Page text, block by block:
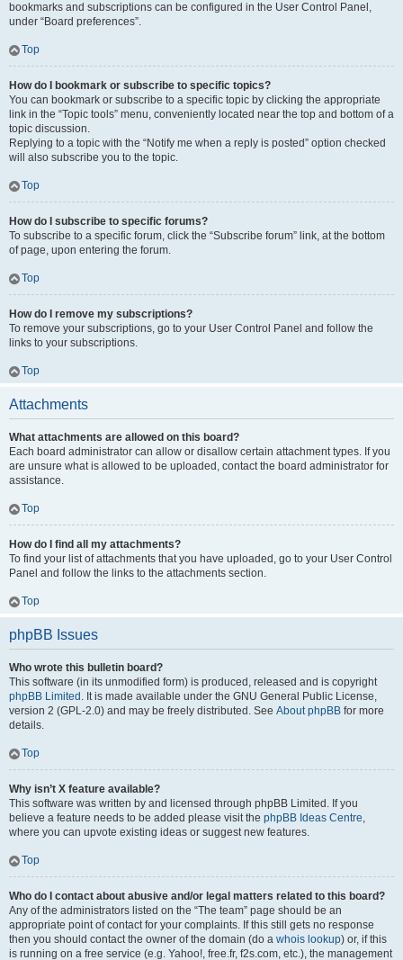
bookmarks and subscriptions can be configured in the User Control Panel,
under “Board preferences”.
Top
How do I bookmark or subscribe to specific topics?
You can bookmark or subscribe to a specific topic by clicking the appropriate
link in the “Topic tools” menu, conveniently located near the top and bottom of a
topic discussion.
Replying to a topic with the “Notify me when a reply is posted” option checked
will also subscribe you to the topic.
Top
How do I subscribe to specific forums?
To subscribe to a specific forum, click the “Subscribe forum” link, at the bottom
of page, upon entering the forum.
Top
How do I remove my subscriptions?
To remove your subscriptions, go to your User Control Panel and follow the
links to your subscriptions.
Top
Attachments
What attachments are allowed on this board?
Each board administrator can allow or disallow certain attachment types. If you
are unsure what is allowed to be uploaded, contact the board administrator for
assistance.
Top
How do I find all my attachments?
To find your list of attachments that you have uploaded, go to your User Control
Panel and follow the links to the attachments section.
Top
phpBB Issues
Who wrote this bulletin board?
This software (in its unmodified form) is produced, released and is copyright
phpBB Limited . It is made available under the GNU General Public License,
version 2 (GPL-2.0) and may be freely distributed. See About phpBB for more
details.
Top
Why isn’t X feature available?
This software was written by and licensed through phpBB Limited. If you
believe a feature needs to be added please visit the phpBB Ideas Centre,
where you can upvote existing ideas or suggest new features.
Top
Who do I contact about abusive and/or legal matters related to this board?
Any of the administrators listed on the “The team” page should be an
appropriate point of contact for your complaints. If this still gets no response
then you should contact the owner of the domain (do a whois lookup) or, if this
is running on a free service (e.g. Yahoo!, free.fr, f2s.com, etc.), the management